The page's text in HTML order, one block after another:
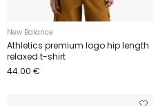
New Balance
Athletics premium logo hip length
relaxed t-shirt
44.00 €